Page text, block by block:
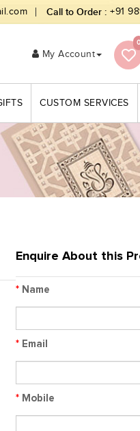
Call to Order : +91
My Account
0
CUSTOM SERVICES
Enquire About this
* Name
* Email
* Mobile